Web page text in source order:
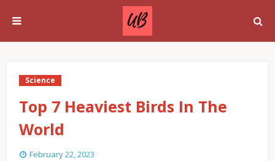
Science
Top 7 Heaviest Birds In The
World
February 22, 2023